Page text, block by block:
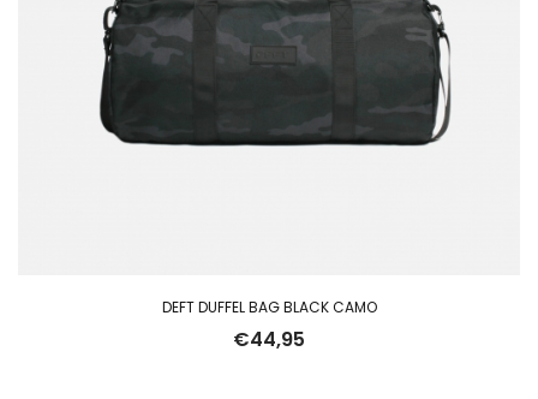
DEFT DUFFEL BAG BLACK CAMO
€44,95